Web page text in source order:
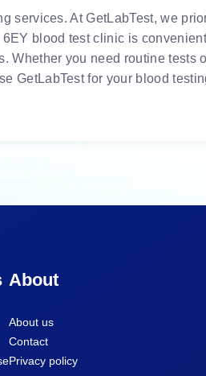
services. At GetLabTest, we
blood test clinic is
Whether you need routine tests
GetLabTest for your blood
About
About us
Contact
Privacy policy